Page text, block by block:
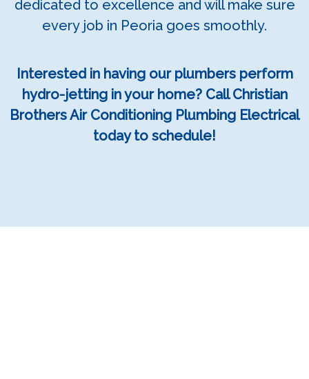
dedicated to excellence and will make sure
every job in Peoria goes smoothly.
Interested in having our plumbers perform
hydro-jetting in your home? Call Christian
Brothers Air Conditioning Plumbing Electrical
today to schedule!